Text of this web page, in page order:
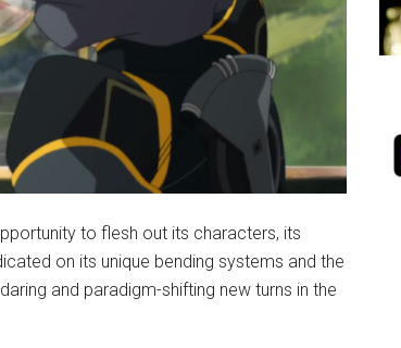
to flesh out its characters, its
on its unique bending systems and the
and paradigm-shifting new turns in the